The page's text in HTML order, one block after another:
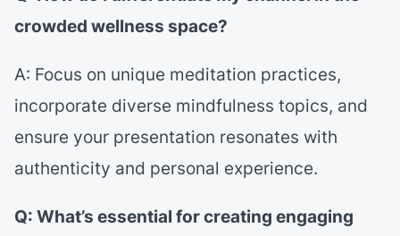
crowded wellness space?
A: Focus on unique meditation practices,
incorporate diverse mindfulness topics, and
ensure your presentation resonates with
authenticity and personal experience.
Q: What’s essential for creating engaging